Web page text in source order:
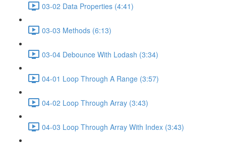
03-02 Data Properties (4:41)
03-03 Methods (6:13)
03-04 Debounce With Lodash (3:34)
04-01 Loop Through A Range (3:57)
04-02 Loop Through Array (3:43)
04-03 Loop Through Array With Index (3:43)